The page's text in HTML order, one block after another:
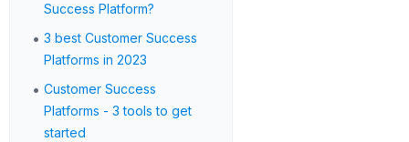
Success Platform?
• 3 best Customer Success
Platforms in 2023
• Customer Success
Platforms - 3 tools to get
started